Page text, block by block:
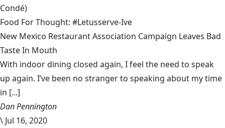
Condé)
Food For Thought: #Letusserve-Ive
New Mexico Restaurant Association Campaign Leaves Bad
Taste In Mouth
With indoor dining closed again, I feel the need to speak
up again. I’ve been no stranger to speaking about my time
in [...]
Dan Pennington
\ Jul 16, 2020